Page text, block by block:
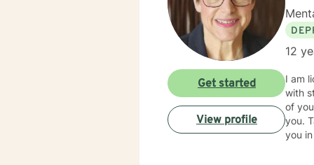
12
I am
with
of
you.
you
Get started
View profile